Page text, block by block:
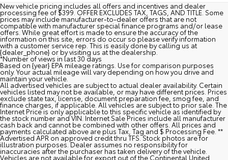
New vehicle pricing includes all offers and incentives and dealer
processing fee of $399. OFFER EXCLUDES TAX, TAGS, AND TITLE. Some
prices may include manufacturer-to-dealer offers that are not
compatible with manufacturer special finance programs and/or lease
offers. While great effort is made to ensure the accuracy of the
information on this site, errors do occur so please verify information
with a customer service rep. This is easily done by calling us at
{dealer_phone} or by visiting us at the dealership.
*Number of views in last 30 days
Based on {year} EPA mileage ratings. Use for comparison purposes
only. Your actual mileage will vary depending on how you drive and
maintain your vehicle.
All advertised vehicles are subject to actual dealer availability. Certain
vehicles listed may not be available, or may have different prices. Prices
exclude state tax, license, document preparation fee, smog fee, and
finance charges, if applicable. All vehicles are subject to prior sale. The
Internet Price is only applicable to this specific vehicle as identified by
the stock number and VIN. Internet Sale Prices include all manufacturer
cash back and cannot be combined with other offers. All prices and
payments calculated above are plus Tax, Tag and $ Processing Fee. **
Advertised APR on approved credit thru TFS. Stock photos are for
illustration purposes. Dealer assumes no responsibility for
inaccuracies after the purchaser has taken delivery of the vehicle.
Vehicles are not available for export out of the Continental United